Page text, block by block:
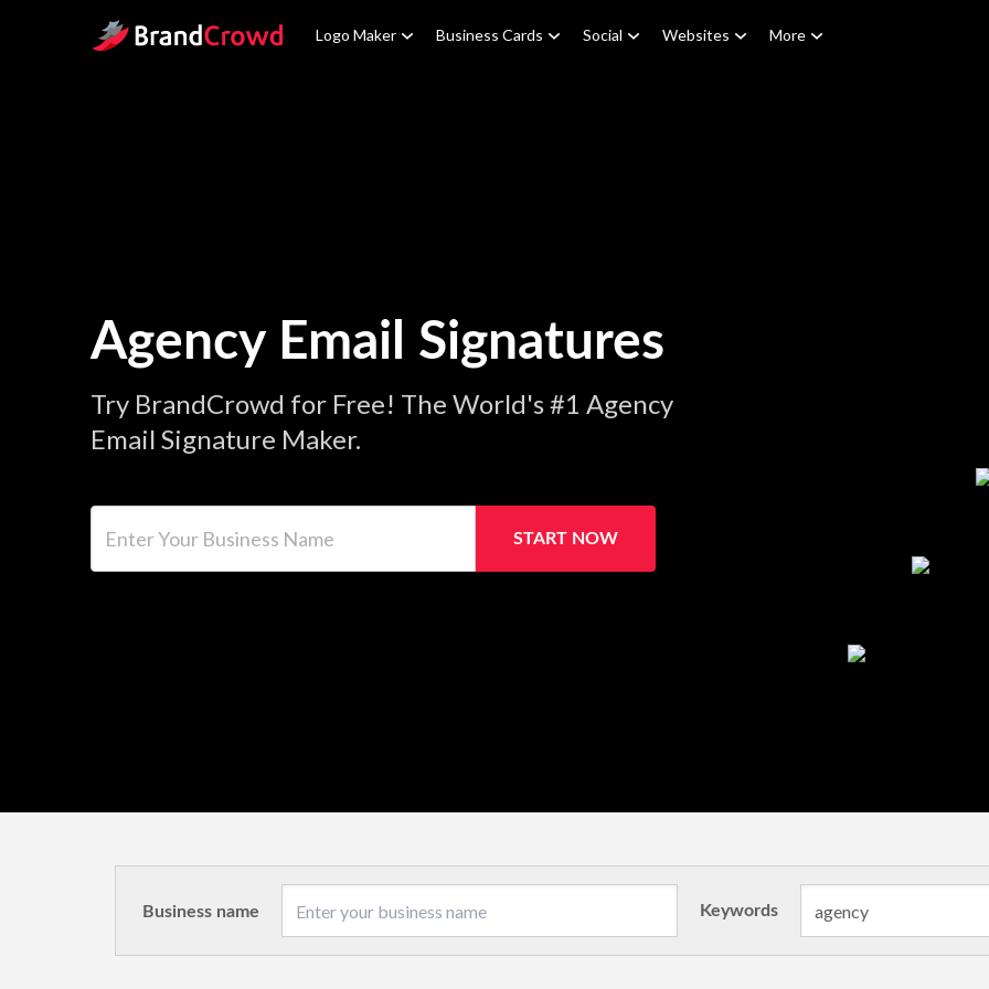
Site Logo Logo Maker Business Cards Social Websites More
Agency Email Signatures
Try BrandCrowd for Free! The World's #1 Agency
Email Signature Maker.
START NOW
Business name Keywords